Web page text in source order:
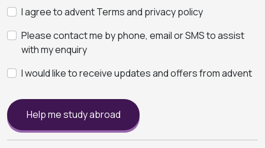
I agree to advent Terms and privacy policy
Please contact me by phone, email or SMS to assist
with my enquiry
I would like to receive updates and offers from advent
Help me study abroad